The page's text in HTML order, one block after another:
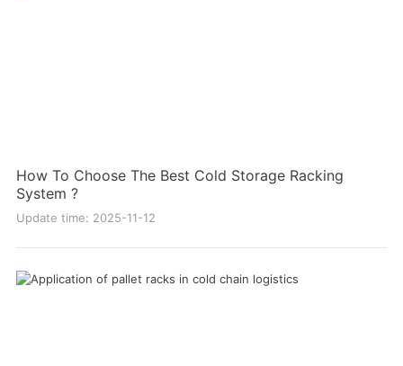
How To Choose The Best Cold Storage Racking
System ?
Update time: 2025-11-12